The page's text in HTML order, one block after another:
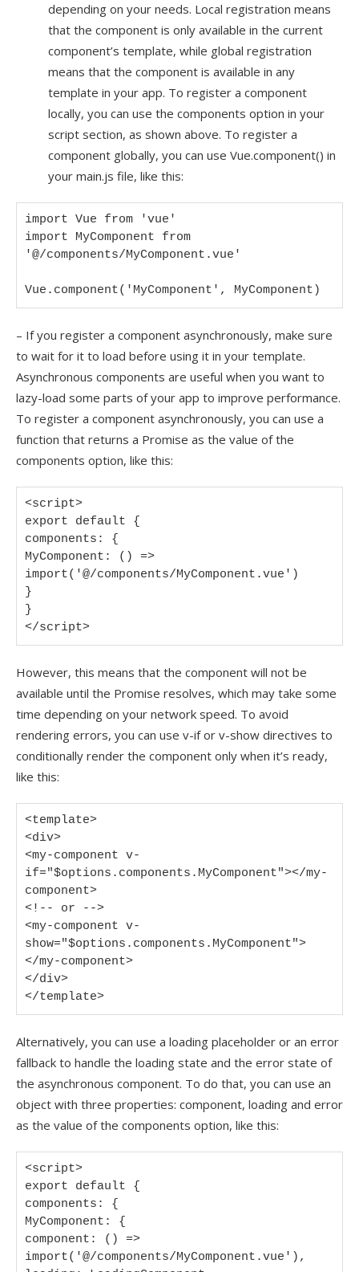
depending on your needs. Local registration means
that the component is only available in the current
component’s template, while global registration
means that the component is available in any
template in your app. To register a component
locally, you can use the components option in your
script section, as shown above. To register a
component globally, you can use Vue.component() in
your main.js file, like this:
import Vue from 'vue'
import MyComponent from
'@/components/MyComponent.vue'
Vue.component('MyComponent', MyComponent)
– If you register a component asynchronously, make sure
to wait for it to load before using it in your template.
Asynchronous components are useful when you want to
lazy-load some parts of your app to improve performance.
To register a component asynchronously, you can use a
function that returns a Promise as the value of the
components option, like this:
<script>
export default {
components: {
MyComponent: () =>
import('@/components/MyComponent.vue')
}
}
</script>
However, this means that the component will not be
available until the Promise resolves, which may take some
time depending on your network speed. To avoid
rendering errors, you can use v-if or v-show directives to
conditionally render the component only when it’s ready,
like this:
<template>
<div>
<my-component v-
if="$options.components.MyComponent"></my-
component>
<!-- or -->
<my-component v-
show="$options.components.MyComponent">
</my-component>
</div>
</template>
Alternatively, you can use a loading placeholder or an error
fallback to handle the loading state and the error state of
the asynchronous component. To do that, you can use an
object with three properties: component, loading and error
as the value of the components option, like this:
<script>
export default {
components: {
MyComponent: {
component: () =>
import('@/components/MyComponent.vue'),